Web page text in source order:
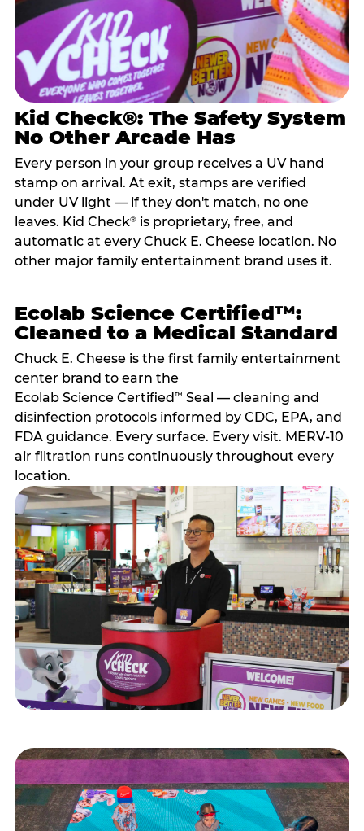
Kid Check®: The Safety System
No Other Arcade Has
Every person in your group receives a UV hand
stamp on arrival. At exit, stamps are verified
under UV light — if they don't match, no one
leaves. Kid Check®is proprietary, free, and
automatic at every Chuck E. Cheese location. No
other major family entertainment brand uses it.
Ecolab Science Certified™:
Cleaned to a Medical Standard
Chuck E. Cheese is the first family entertainment
center brand to earn the
Ecolab Science Certified™ Seal — cleaning and
disinfection protocols informed by CDC, EPA, and
FDA guidance. Every surface. Every visit. MERV-10
air filtration runs continuously throughout every
location.